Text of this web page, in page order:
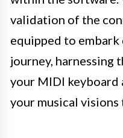
validation of the
equipped to embark
journey, harnessing
your MIDI keyboard
your musical